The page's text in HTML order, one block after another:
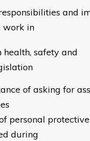
and
work in
safety and
of asking for
personal
during